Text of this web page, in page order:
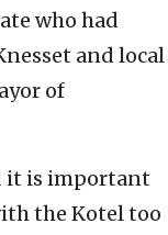
who had
and local
of
it is important
the Kotel too